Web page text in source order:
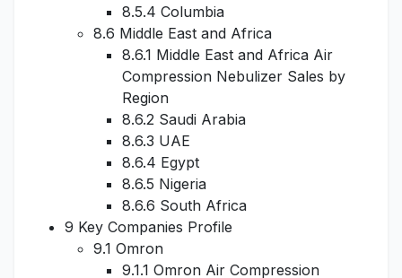
8.5.4 Columbia
8.6 Middle East and Africa
8.6.1 Middle East and Africa Air
Compression Nebulizer Sales by
Region
8.6.2 Saudi Arabia
8.6.3 UAE
8.6.4 Egypt
8.6.5 Nigeria
8.6.6 South Africa
9 Key Companies Profile
9.1 Omron
9.1.1 Omron Air Compression